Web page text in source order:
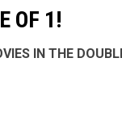
OF 1!
IN THE